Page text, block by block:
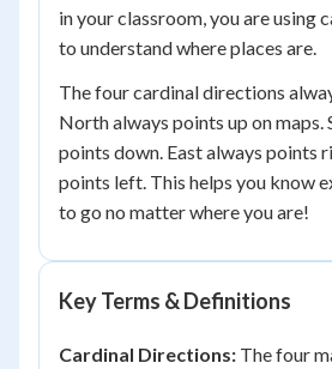
in your classroom, you are using
to understand where places are.
The four cardinal directions
North always points up on maps.
points down. East always points
points left. This helps you know
to go no matter where you are!
Key Terms & Definitions
Cardinal Directions: The four